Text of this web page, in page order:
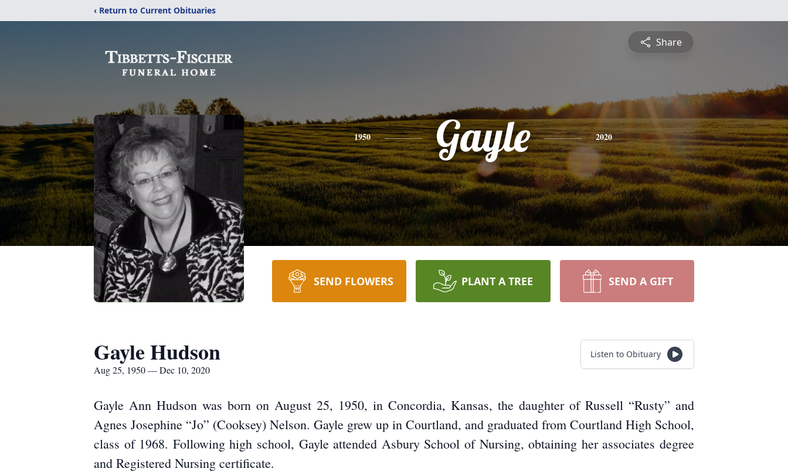
‹ Return to Current Obituaries
Share
1950 Gayle 2020
SEND FLOWERS PLANT A TREE SEND A GIFT
Gayle Hudson
Aug 25, 1950 — Dec 10, 2020
Listen to Obituary
Gayle Ann Hudson was born on August 25, 1950, in Concordia, Kansas, the daughter of Russell “Rusty” and
Agnes Josephine “Jo” (Cooksey) Nelson. Gayle grew up in Courtland, and graduated from Courtland High School,
class of 1968. Following high school, Gayle attended Asbury School of Nursing, obtaining her associates degree
and Registered Nursing certificate.